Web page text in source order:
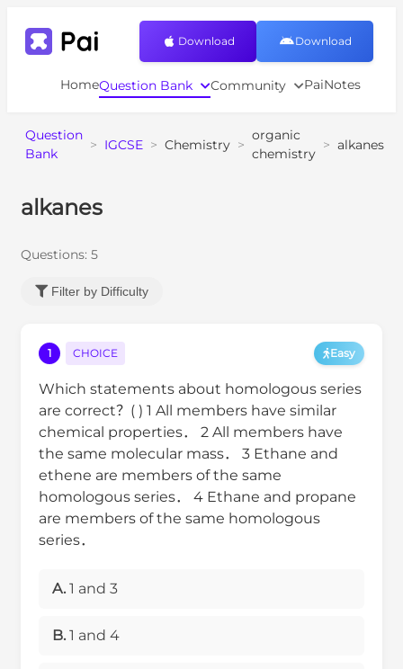
HomeQuestion Bank Community PaiNotes
Download Download
Question
Bank
> IGCSE > Chemistry >
organic
chemistry
> alkanes
alkanes
Questions: 5
Filter by Difficulty
1 CHOICE Easy
Which statements about homologous series
are correct？( ) 1 All members have similar
chemical properties． 2 All members have
the same molecular mass． 3 Ethane and
ethene are members of the same
homologous series． 4 Ethane and propane
are members of the same homologous
series．
A. 1 and 3
B. 1 and 4